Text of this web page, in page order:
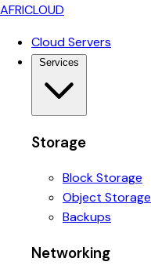
AFRICLOUD
Cloud Servers
Services
Storage
Block Storage
Object Storage
Backups
Networking